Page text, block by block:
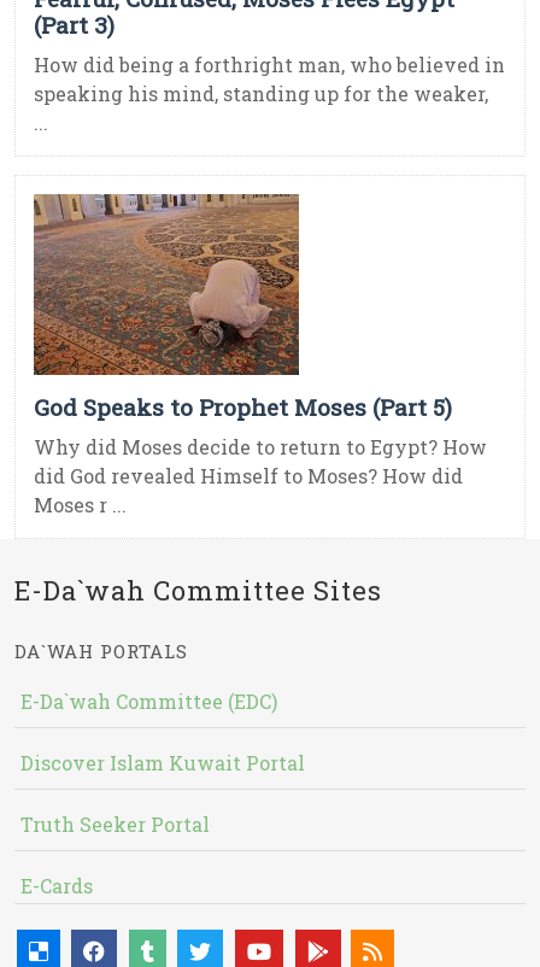
(Part 3)
How did being a forthright man, who believed in
speaking his mind, standing up for the weaker,
...
God Speaks to Prophet Moses (Part 5)
Why did Moses decide to return to Egypt? How
did God revealed Himself to Moses? How did
Moses r ...
E-Da`wah Committee Sites
DA`WAH PORTALS
E-Da`wah Committee (EDC)
Discover Islam Kuwait Portal
Truth Seeker Portal
E-Cards